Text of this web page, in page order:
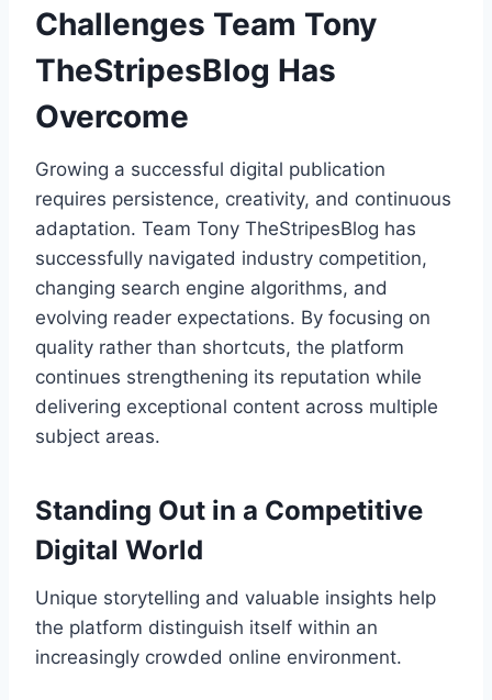
Challenges Team Tony
TheStripesBlog Has
Overcome
Growing a successful digital publication
requires persistence, creativity, and continuous
adaptation. Team Tony TheStripesBlog has
successfully navigated industry competition,
changing search engine algorithms, and
evolving reader expectations. By focusing on
quality rather than shortcuts, the platform
continues strengthening its reputation while
delivering exceptional content across multiple
subject areas.
Standing Out in a Competitive
Digital World
Unique storytelling and valuable insights help
the platform distinguish itself within an
increasingly crowded online environment.